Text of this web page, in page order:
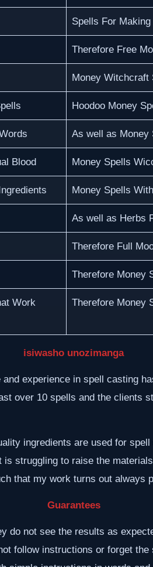
Spells For Making
Therefore Free
Money Witchcraft
Hoodoo Money
As well as Money
Blood Money Spells
Money Spells
As well as Herbs
Therefore Full
Therefore Money
Work
Therefore Money
isiwasho unozimanga
experience in spell casting
over 10 spells and the clients
ingredients are used for
struggling to raise the
that my work turns out always
Guarantees
do not see the results as
follow instructions or forget